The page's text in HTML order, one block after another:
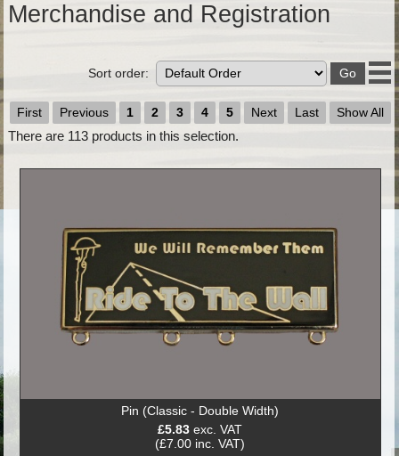
Merchandise and Registration
Sort order:
First Previous 1 2 3 4 5 Next Last Show All
There are 113products in this selection.
Pin (Classic - Double Width)
£5.83 exc. VAT
(£7.00 inc. VAT)